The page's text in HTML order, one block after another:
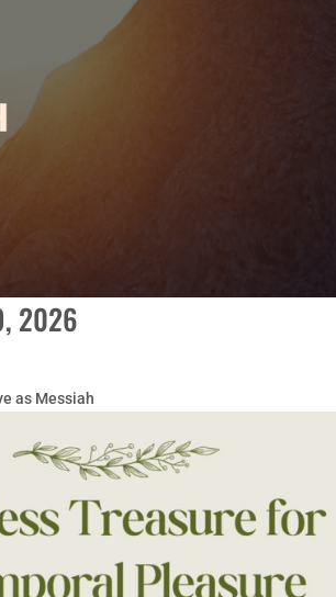
2026
as Messiah